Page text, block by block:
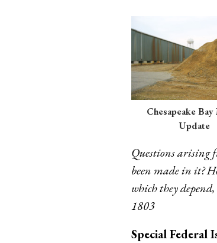
Chesapeake
Update
Questions arising
been made in it?
which they
1803
Special Federal